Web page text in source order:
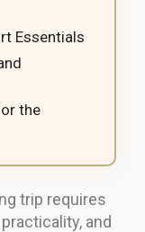
Essentials
the
trip requires
and